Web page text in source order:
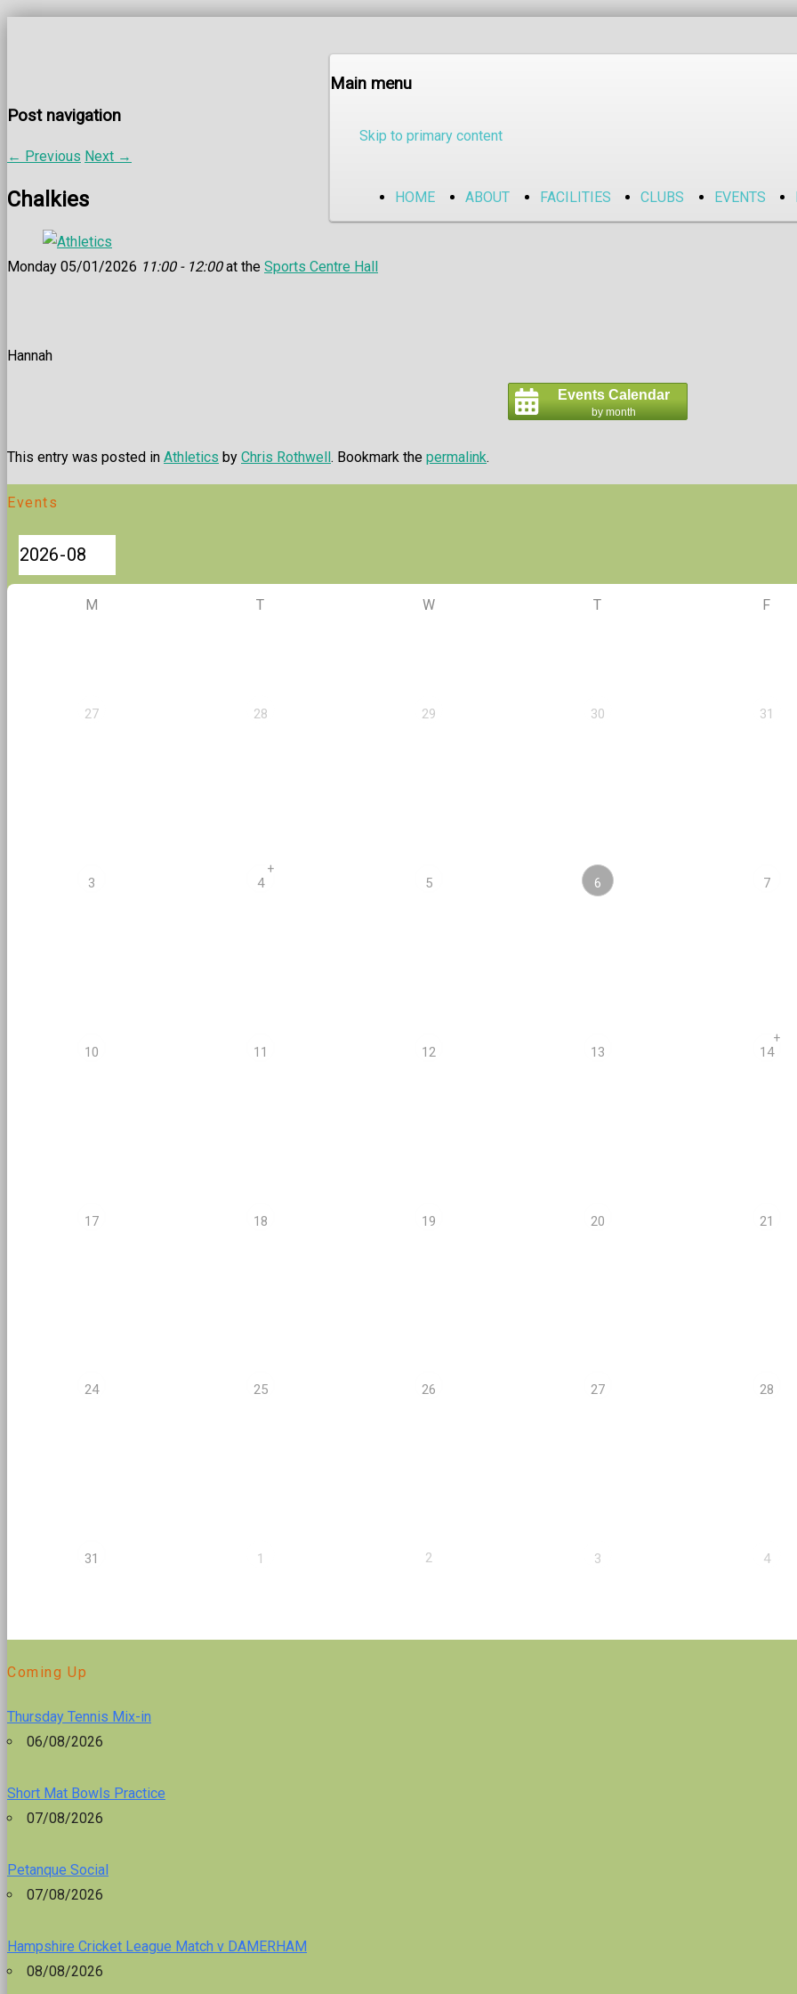
Main menu
Skip to primary content
HOME ABOUT FACILITIES CLUBS EVENTS
Post navigation
← Previous Next →
Chalkies
Monday 05/01/2026 11:00 - 12:00at the Sports Centre Hall
Hannah
Events Calendar
by month
This entry was posted in Athletics by Chris Rothwell. Bookmark the permalink.
Events
M T W T F
27 28 29 30 31
3 4
+
5 6 7
10 11 12 13 14
+
17 18 19 20 21
24 25 26 27 28
31 1 2 3 4
Coming Up
Thursday Tennis Mix-in
06/08/2026
Short Mat Bowls Practice
07/08/2026
Petanque Social
07/08/2026
Hampshire Cricket League Match v DAMERHAM
08/08/2026